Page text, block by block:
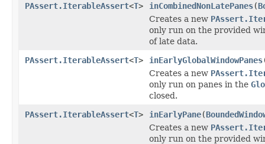
PAssert.IterableAssert<T> inCombinedNonLatePanes(
Creates a new
only run on the provided
of late data.
PAssert.IterableAssert<T> inEarlyGlobalWindowPanes
Creates a new
only run on panes in the
closed.
PAssert.IterableAssert<T> inEarlyPane(
Creates a new
only run on the provided